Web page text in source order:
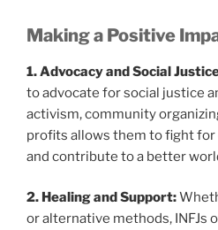
Making a Positive
1. Advocacy and Social
to advocate for social justice
activism, community
profits allows them to fight for
and contribute to a better
2. Healing and Support:
or alternative methods, INFJs